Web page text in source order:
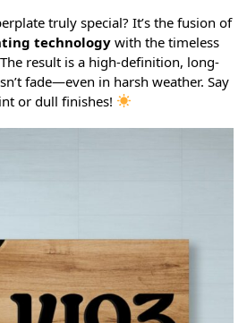
truly special? It’s the fusion of
technology with the timeless
result is a high-definition, long-
fade—even in harsh weather. Say
or dull finishes!